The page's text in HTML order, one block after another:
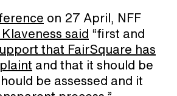
on 27 April, NFF
said “first and
that FairSquare has
and that it should be
be assessed and it